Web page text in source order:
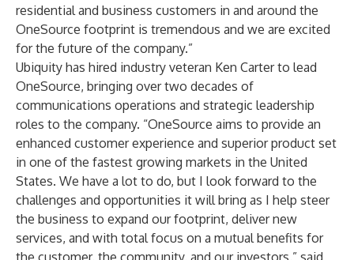
residential and business customers in and around the
OneSource footprint is tremendous and we are excited
for the future of the company.”
Ubiquity has hired industry veteran Ken Carter to lead
OneSource, bringing over two decades of
communications operations and strategic leadership
roles to the company. “OneSource aims to provide an
enhanced customer experience and superior product set
in one of the fastest growing markets in the United
States. We have a lot to do, but I look forward to the
challenges and opportunities it will bring as I help steer
the business to expand our footprint, deliver new
services, and with total focus on a mutual benefits for
the customer, the community, and our investors,” said